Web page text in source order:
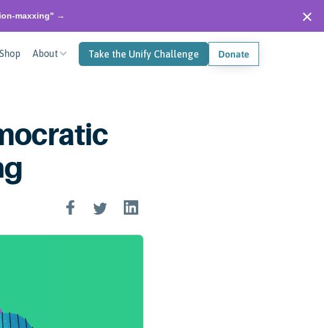
maxxing" →
Shop About Take the Unify Challenge Donate